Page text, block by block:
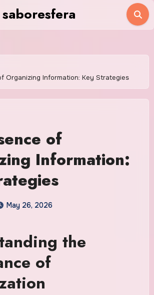
saboresfera
Organizing Information: Key Strategies
of
Information:
May 26, 2026
the
of